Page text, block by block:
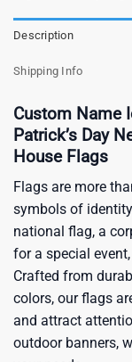
Description
Shipping Info
Custom Name
Patrick’s Day
House Flags
Flags are more
symbols of
national flag, a
for a special
Crafted from
colors, our flags
and attract
outdoor banners,